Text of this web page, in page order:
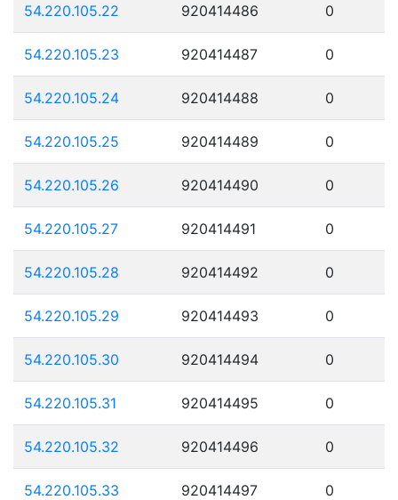
54.220.105.22 920414486 0
54.220.105.23 920414487 0
54.220.105.24 920414488 0
54.220.105.25 920414489 0
54.220.105.26 920414490 0
54.220.105.27 920414491 0
54.220.105.28 920414492 0
54.220.105.29 920414493 0
54.220.105.30 920414494 0
54.220.105.31 920414495 0
54.220.105.32 920414496 0
54.220.105.33 920414497 0